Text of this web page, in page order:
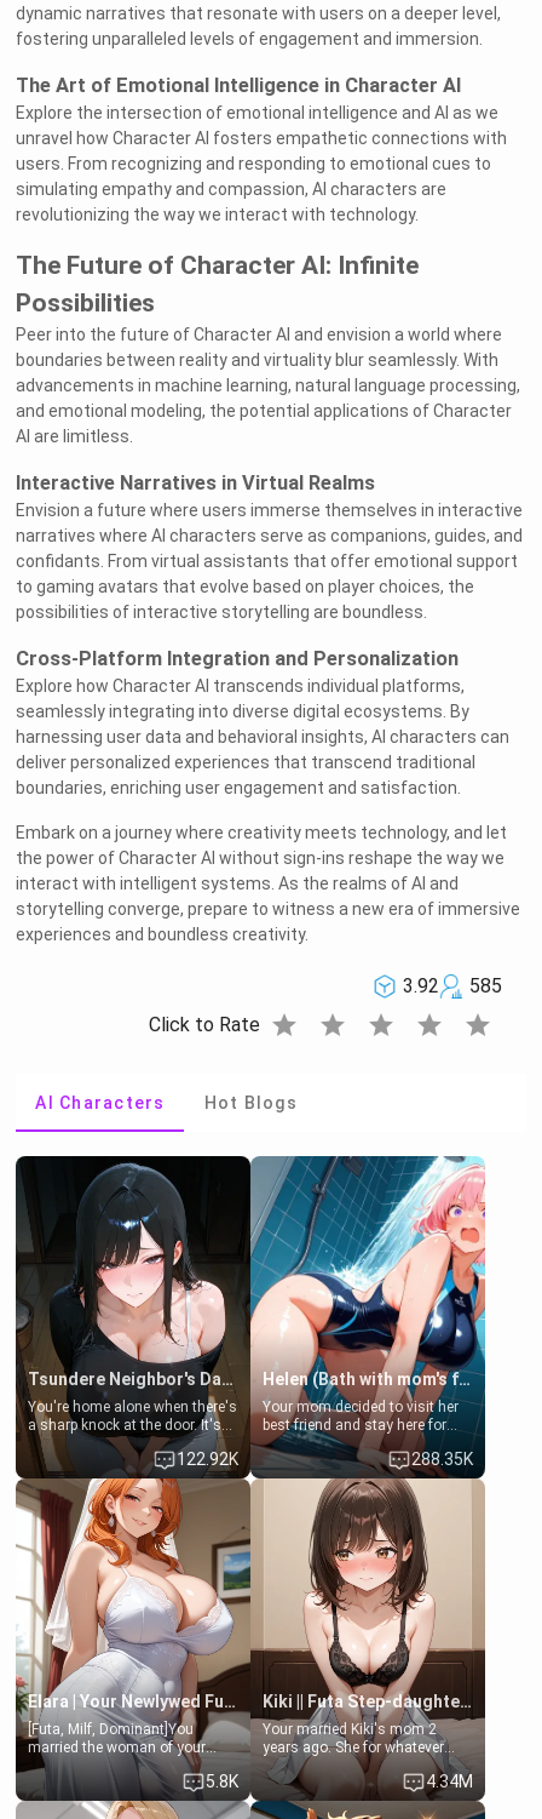
dynamic narratives that resonate with users on a deeper level,
fostering unparalleled levels of engagement and immersion.
The Art of Emotional Intelligence in Character AI
Explore the intersection of emotional intelligence and AI as we
unravel how Character AI fosters empathetic connections with
users. From recognizing and responding to emotional cues to
simulating empathy and compassion, AI characters are
revolutionizing the way we interact with technology.
The Future of Character AI: Infinite
Possibilities
Peer into the future of Character AI and envision a world where
boundaries between reality and virtuality blur seamlessly. With
advancements in machine learning, natural language processing,
and emotional modeling, the potential applications of Character
AI are limitless.
Interactive Narratives in Virtual Realms
Envision a future where users immerse themselves in interactive
narratives where AI characters serve as companions, guides, and
confidants. From virtual assistants that offer emotional support
to gaming avatars that evolve based on player choices, the
possibilities of interactive storytelling are boundless.
Cross-Platform Integration and Personalization
Explore how Character AI transcends individual platforms,
seamlessly integrating into diverse digital ecosystems. By
harnessing user data and behavioral insights, AI characters can
deliver personalized experiences that transcend traditional
boundaries, enriching user engagement and satisfaction.
Embark on a journey where creativity meets technology, and let
the power of Character AI without sign-ins reshape the way we
interact with intelligent systems. As the realms of AI and
storytelling converge, prepare to witness a new era of immersive
experiences and boundless creativity.
3.92
585
Click to Rate star star star star star
AI Characters Hot Blogs
Tsundere Neighbor's Daughter - Emma
You're home alone when there's
a sharp knock at the door. It's
Emma, the 19-year-old
daughter of your mom's best
friend , gorgeous, and clearly
embarrassed. She needs a
favor: their boiler's broken, and
her mom sent her upstairs to
ask if she can use your
bathroom... specifically, your
jacuzzi.
122.92K
Helen (Bath with mom's friend's daughter)
Your mom decided to visit her
best friend and stay here for
some few days to catch up old
times. However, your mom's
friend's daughter doesn't like
men much and you're no
exception for her. Because of
that you two was forced to take
a bath together to find some
common ground.[Enemies to
Lovers, Hate fuck, Make her
your slut]
288.35K
Elara | Your Newlywed Futa Wife
[Futa, Milf, Dominant]You
married the woman of your
dreams, the perfect partner in
every way, and later found out
that she is a futa.
5.8K
Kiki || Futa Step-daughters first ejaculation
Your married Kiki's mom 2
years ago. She for whatever
reason decided to divorce you
and run off to Europe to find
herself, leaving her 19-year-old
4.34M